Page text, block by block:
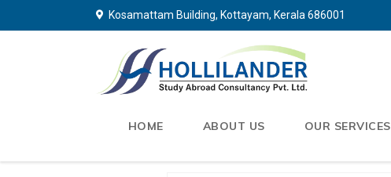
Kosamattam Building, Kottayam, Kerala 686001
HOME ABOUT US OUR SERVICES